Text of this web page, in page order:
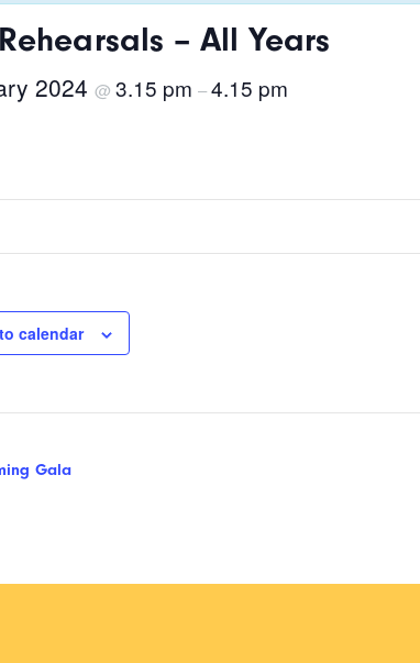
– All Years
2024 @ 3.15 pm –4.15 pm
calendar
Gala